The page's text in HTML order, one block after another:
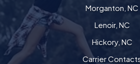
Morganton, NC
Lenoir, NC
Hickory, NC
Carrier